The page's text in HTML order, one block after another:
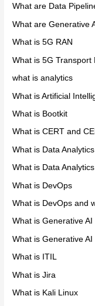
What are Data
What are Generative
What is 5G RAN
What is 5G Transport
what is analytics
What is Artificial
What is Bootkit
What is CERT and
What is Data
What is Data
What is DevOps
What is DevOps and
What is Generative AI
What is Generative
What is ITIL
What is Jira
What is Kali Linux